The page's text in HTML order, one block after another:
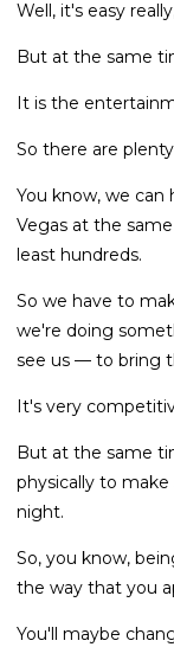
Well, it's easy
But at the same
It is the
So there are
You know, we can
Vegas at the
least hundreds.
So we have to
we're doing
see us — to bring
It's very
But at the same
physically to
night.
So, you know,
the way that you
You'll maybe